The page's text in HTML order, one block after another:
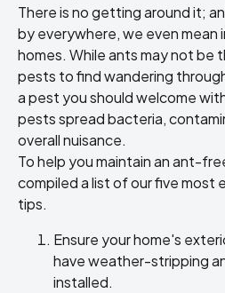
There is no getting around it;
by everywhere, we even mean
homes. While ants may not be
pests to find wandering
a pest you should welcome
pests spread bacteria,
overall nuisance.
To help you maintain an ant-
compiled a list of our five
tips.
Ensure your home's
have weather-stripping
installed.